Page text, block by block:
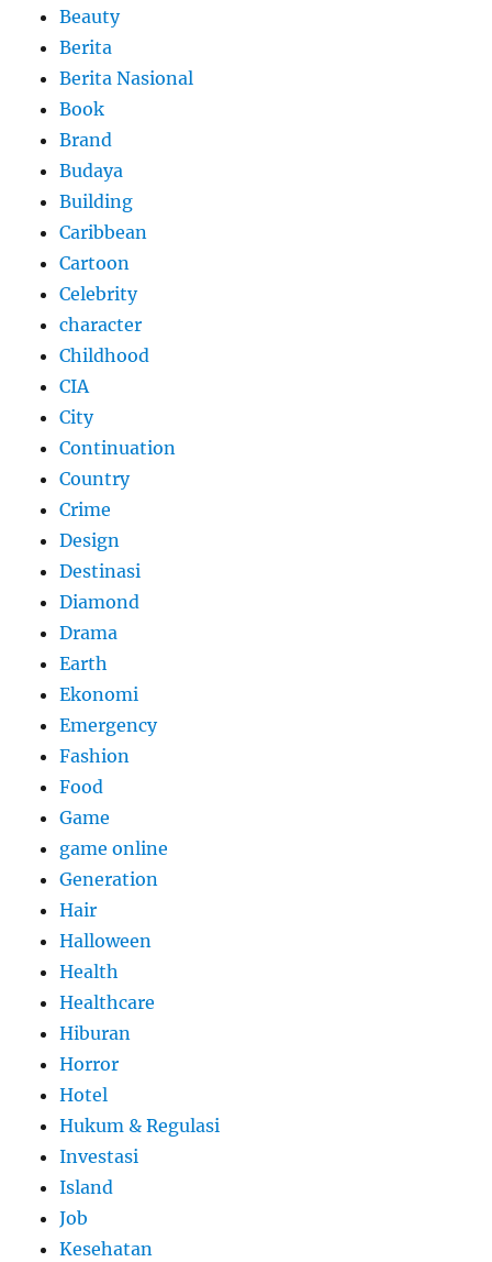
Beauty
Berita
Berita Nasional
Book
Brand
Budaya
Building
Caribbean
Cartoon
Celebrity
character
Childhood
CIA
City
Continuation
Country
Crime
Design
Destinasi
Diamond
Drama
Earth
Ekonomi
Emergency
Fashion
Food
Game
game online
Generation
Hair
Halloween
Health
Healthcare
Hiburan
Horror
Hotel
Hukum & Regulasi
Investasi
Island
Job
Kesehatan